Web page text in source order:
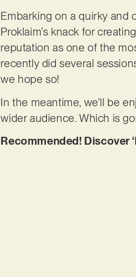
Embarking on a quirky and
Proklaim’s knack for
reputation as one of the
recently did several
we hope so!
In the meantime, we’ll be
wider audience. Which is
Recommended! Discover